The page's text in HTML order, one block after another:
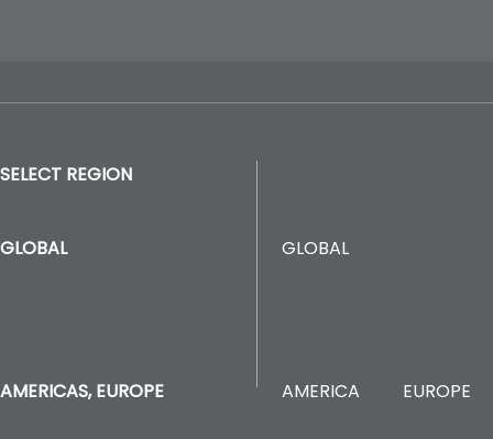
SELECT REGION
GLOBAL
AMERICAS, EUROPE
GLOBAL
AMERICA EUROPE